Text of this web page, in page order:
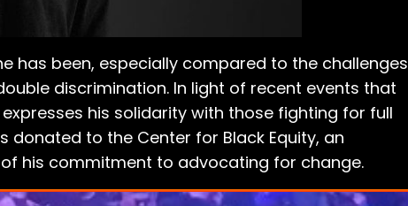
has been, especially compared to the challenges
discrimination. In light of recent events that
his solidarity with those fighting for full
donated to the Center for Black Equity, an
his commitment to advocating for change.